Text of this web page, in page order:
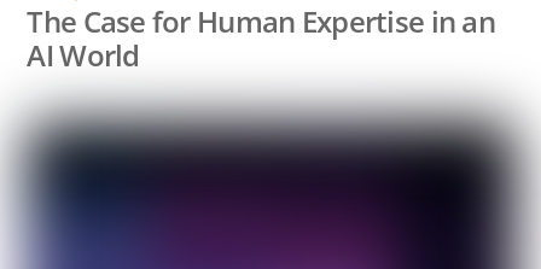
The Case for Human Expertise in an
AI World